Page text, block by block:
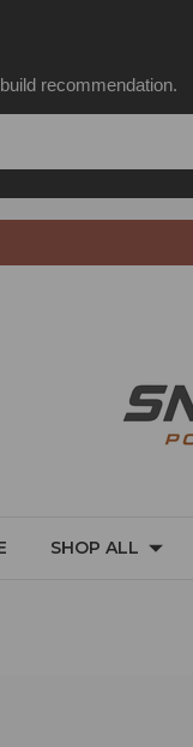
recommendation.
SHOP ALL